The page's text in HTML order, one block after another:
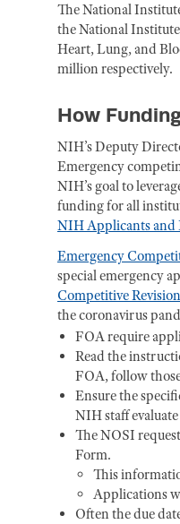
The National
the National
Heart, Lung, and
million respectively.
How
NIH’s Deputy
Emergency
NIH’s goal to
funding for all
NIH Applicants and
Emergency
special emergency
Competitive
the coronavirus
FOA require
Read the
FOA, follow
Ensure the
NIH staff
The NOSI
Form.
This
Applications
Often the due